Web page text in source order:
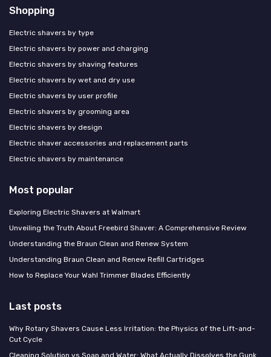
Shopping
Electric shavers by type
Electric shavers by power and charging
Electric shavers by shaving features
Electric shavers by wet and dry use
Electric shavers by user profile
Electric shavers by grooming area
Electric shavers by design
Electric shaver accessories and replacement parts
Electric shavers by maintenance
Most popular
Exploring Electric Shavers at Walmart
Unveiling the Truth About Freebird Shaver: A Comprehensive Review
Understanding the Braun Clean and Renew System
Understanding Braun Clean and Renew Refill Cartridges
How to Replace Your Wahl Trimmer Blades Efficiently
Last posts
Why Rotary Shavers Cause Less Irritation: the Physics of the Lift-and-
Cut Cycle
Cleaning Solution vs Soap and Water: What Actually Dissolves the Gunk